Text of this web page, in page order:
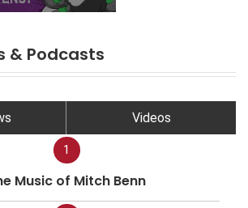
& Podcasts
Videos
1
Music of Mitch Benn